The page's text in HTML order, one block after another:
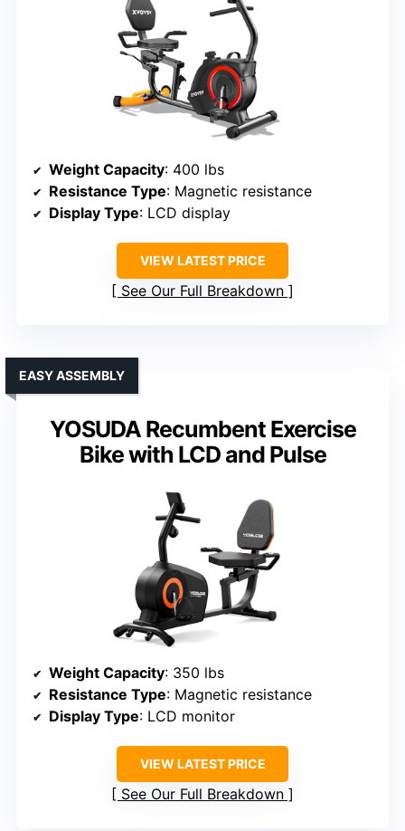
Weight Capacity: 400 lbs
Resistance Type: Magnetic resistance
Display Type: LCD display
VIEW LATEST PRICE
See Our Full Breakdown
YOSUDA Recumbent Exercise
Bike with LCD and Pulse
EASY ASSEMBLY
Weight Capacity: 350 lbs
Resistance Type: Magnetic resistance
Display Type: LCD monitor
VIEW LATEST PRICE
See Our Full Breakdown